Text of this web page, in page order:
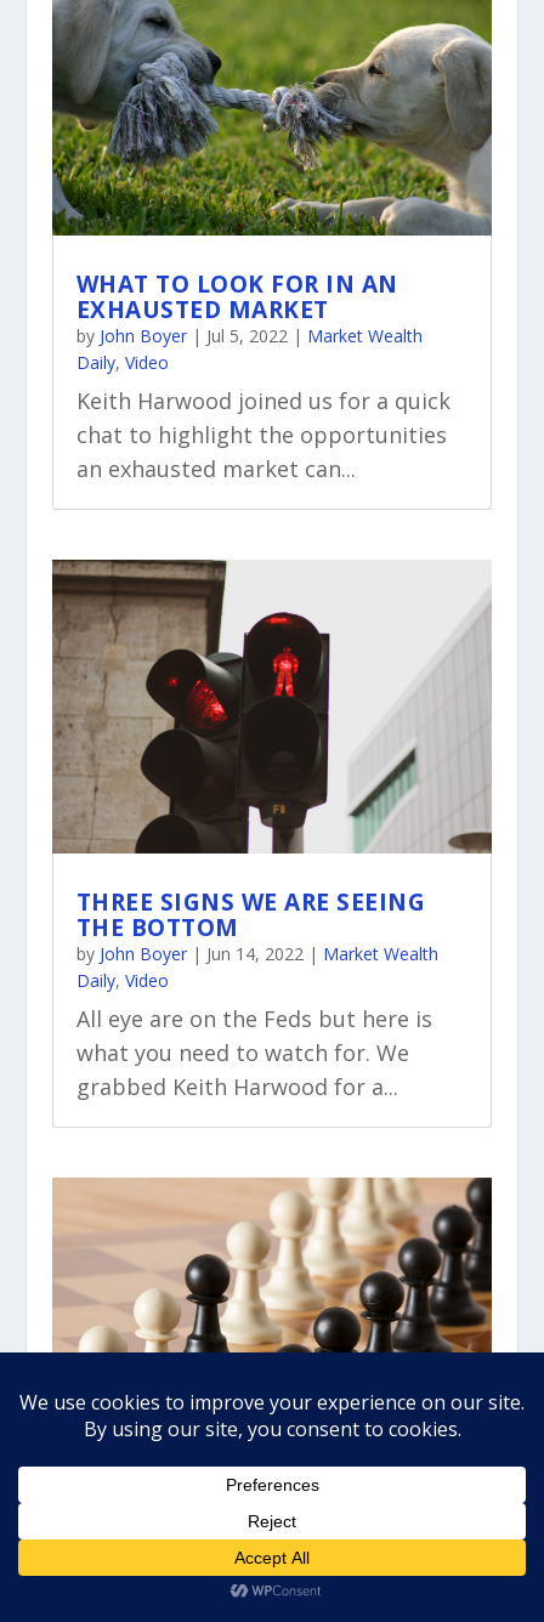
WHAT TO LOOK FOR IN AN
EXHAUSTED MARKET
by John Boyer| Jul 5, 2022| Market Wealth
Daily, Video
Keith Harwood joined us for a quick
chat to highlight the opportunities
an exhausted market can...
THREE SIGNS WE ARE SEEING
THE BOTTOM
by John Boyer| Jun 14, 2022| Market Wealth
Daily, Video
All eye are on the Feds but here is
what you need to watch for. We
grabbed Keith Harwood for a...
DON’T FEAR THE BEAR, GRAB
May 25, 2022|